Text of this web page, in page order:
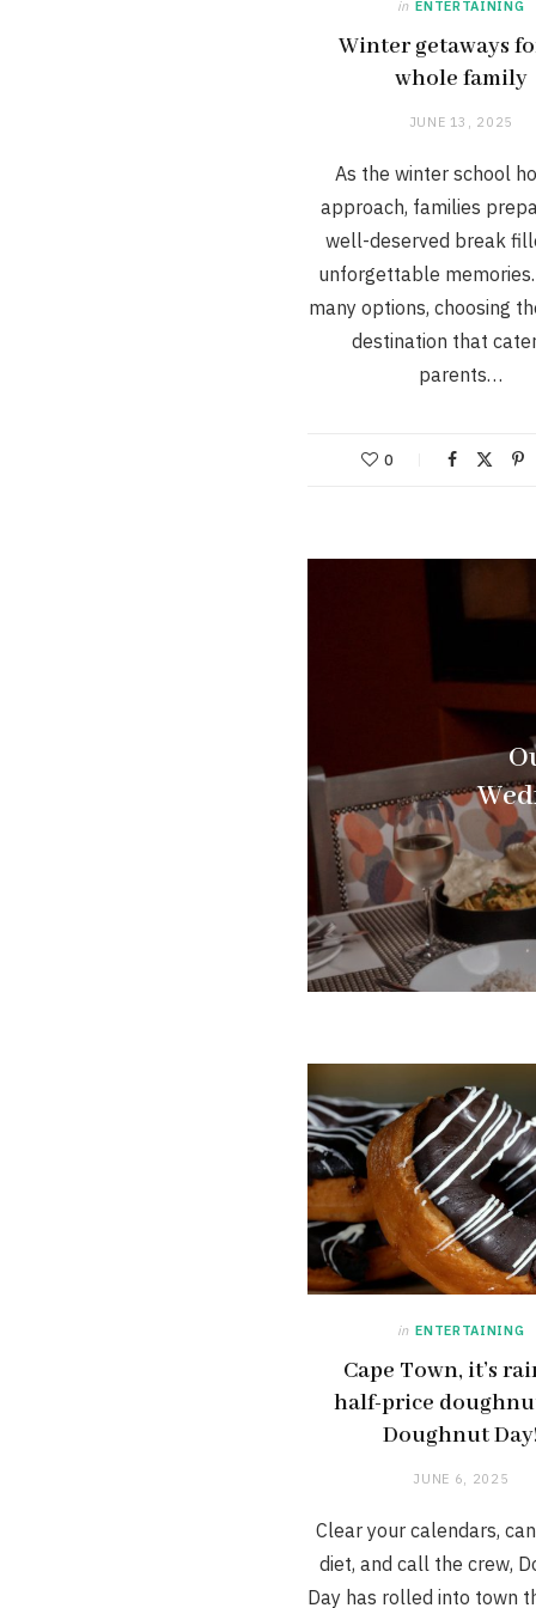
in ENTERTAINING
Winter getaways
whole family
JUNE 13, 2025
As the winter school
approach, families
well-deserved break
unforgettable
many options, choosing
destination that
parents…
0
in ENTERTAINING
Cape Town, it’s
half-price
Doughnut
JUNE 6, 2025
Clear your calendars,
diet, and call the crew,
Day has rolled into town